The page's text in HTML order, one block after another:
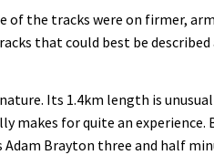
of the tracks were on firmer,
that could best be
Its 1.4km length is
makes for quite an
Brayton three and half